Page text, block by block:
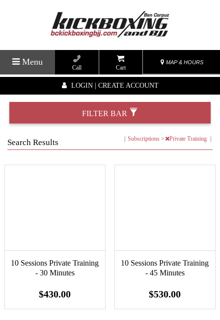
Menu
Call Cart
MAP & HOURS
LOGIN | CREATE ACCOUNT
Search Results Subscriptions > Private Training
10 Sessions Private Training
- 30 Minutes
$430.00
10 Sessions Private Training
- 45 Minutes
$530.00
FILTER BAR